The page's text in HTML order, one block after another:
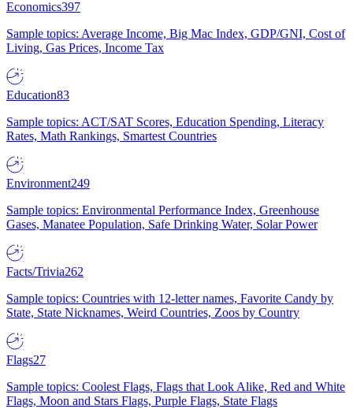
Economics397
Sample topics: Average Income, Big Mac Index, GDP/GNI, Cost of
Living, Gas Prices, Income Tax
Education83
Sample topics: ACT/SAT Scores, Education Spending, Literacy
Rates, Math Rankings, Smartest Countries
Environment249
Sample topics: Environmental Performance Index, Greenhouse
Gases, Manatee Population, Safe Drinking Water, Solar Power
Facts/Trivia262
Sample topics: Countries with 12-letter names, Favorite Candy by
State, State Nicknames, Weird Countries, Zoos by Country
Flags27
Sample topics: Coolest Flags, Flags that Look Alike, Red and White
Flags, Moon and Stars Flags, Purple Flags, State Flags